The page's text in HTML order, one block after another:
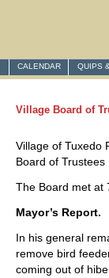
CALENDAR QUIPS
Village Board of
Village of Tuxedo
Board of
The Board met at
Mayor’s Report.
In his general
remove bird
coming out of